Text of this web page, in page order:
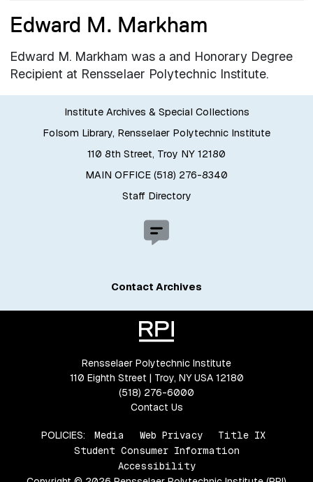
Edward M. Markham
Edward M. Markham was a and Honorary Degree
Recipient at Rensselaer Polytechnic Institute.
Institute Archives & Special Collections
Folsom Library, Rensselaer Polytechnic Institute
110 8th Street, Troy NY 12180
MAIN OFFICE (518) 276-8340
Staff Directory
Contact Archives
Rensselaer Polytechnic Institute
110 Eighth Street | Troy, NY USA 12180
(518) 276-6000
Contact Us
POLICIES: Media Web Privacy
Title IX
Student Consumer Information
Accessibility